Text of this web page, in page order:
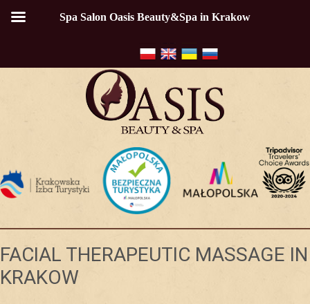
FACIAL THERAPEUTIC MASSAGE IN
KRAKOW
Spa Salon Oasis Beauty&Spa in Krakow